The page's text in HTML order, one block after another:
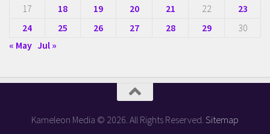
17
18 19 20 21 22
23
24
25 26 27 28 29
30
« May Jul »
Kameleon Media © 2026. All Rights Reserved. Sitemap